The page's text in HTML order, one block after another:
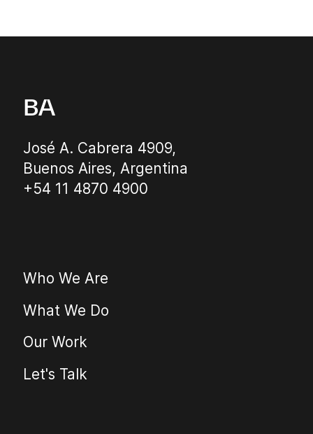
BA
José A. Cabrera 4909,
Buenos Aires, Argentina
+54 11 4870 4900
Who We Are
What We Do
Our Work
Let's Talk